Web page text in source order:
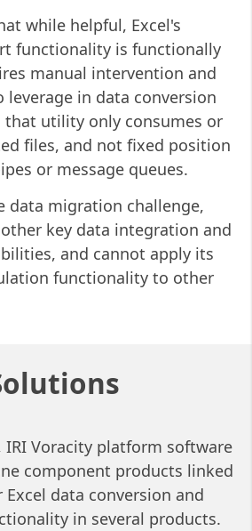
while helpful, Excel's
functionality is functionally
manual intervention and
leverage in data conversion
utility only consumes or
files, and not fixed position
or message queues.
data migration challenge,
key data integration and
and cannot apply its
functionality to other
IRI Voracity platform software
component products linked
Excel data conversion and
in several products.